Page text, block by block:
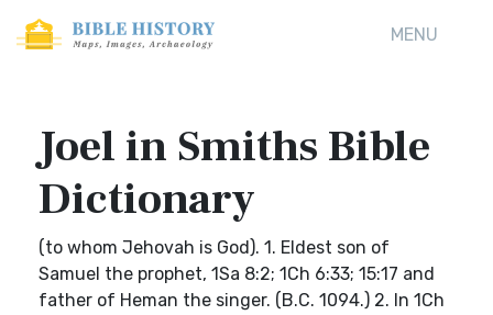
MENU
Joel in Smiths Bible
Dictionary
(to whom Jehovah is God). 1. Eldest son of
Samuel the prophet, 1Sa 8:2; 1Ch 6:33; 15:17 and
father of Heman the singer. (B.C. 1094.) 2. In 1Ch